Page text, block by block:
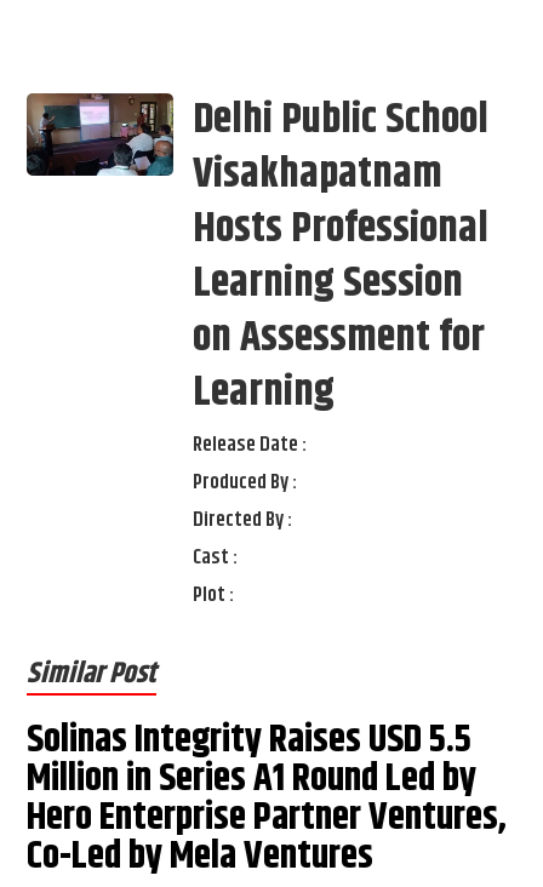
Delhi Public School
Visakhapatnam
Hosts Professional
Learning Session
on Assessment for
Learning
Release Date :
Produced By :
Directed By :
Cast :
Plot :
Similar Post
Solinas Integrity Raises USD 5.5
Million in Series A1 Round Led by
Hero Enterprise Partner Ventures,
Co-Led by Mela Ventures